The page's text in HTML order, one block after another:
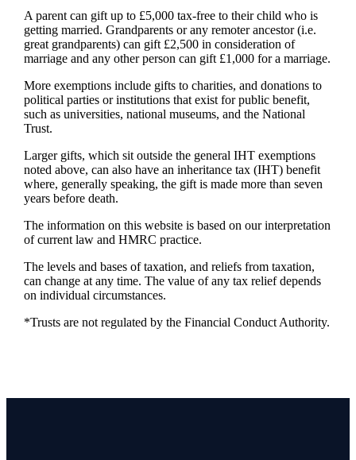
A parent can gift up to £5,000 tax-free to their child who is
getting married. Grandparents or any remoter ancestor (i.e.
great grandparents) can gift £2,500 in consideration of
marriage and any other person can gift £1,000 for a marriage.
More exemptions include gifts to charities, and donations to
political parties or institutions that exist for public benefit,
such as universities, national museums, and the National
Trust.
Larger gifts, which sit outside the general IHT exemptions
noted above, can also have an inheritance tax (IHT) benefit
where, generally speaking, the gift is made more than seven
years before death.
The information on this website is based on our interpretation
of current law and HMRC practice.
The levels and bases of taxation, and reliefs from taxation,
can change at any time. The value of any tax relief depends
on individual circumstances.
*Trusts are not regulated by the Financial Conduct Authority.